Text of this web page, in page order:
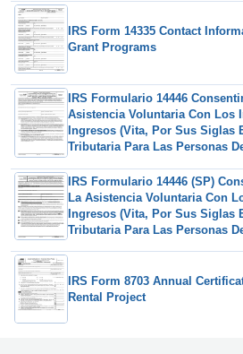
IRS Form 14335 Contact
Grant Programs
IRS Formulario 14446
Asistencia Voluntaria Con Los
Ingresos (Vita, Por Sus Siglas
Tributaria Para Las Personas
IRS Formulario 14446 (SP)
La Asistencia Voluntaria Con
Ingresos (Vita, Por Sus Siglas
Tributaria Para Las Personas
IRS Form 8703 Annual
Rental Project